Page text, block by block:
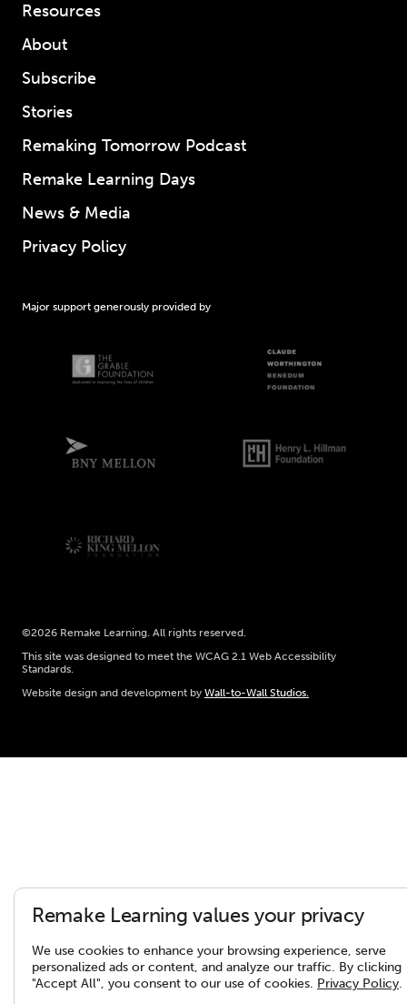
Resources
About
Subscribe
Stories
Remaking Tomorrow Podcast
Remake Learning Days
News & Media
Privacy Policy
Major support generously provided by
©2026 Remake Learning. All rights reserved.
This site was designed to meet the WCAG 2.1 Web Accessibility
Standards.
Website design and development by Wall-to-Wall Studios.
Remake Learning values your privacy
We use cookies to enhance your browsing experience, serve
personalized ads or content, and analyze our traffic. By clicking
"Accept All", you consent to our use of cookies. Privacy Policy.